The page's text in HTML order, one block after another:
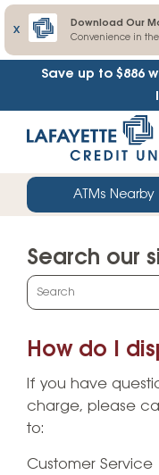
X
Download Our
Convenience in
Save up to $886
straight
web
banking
ATMs Nearby
Search our
What
can
help
you
find?
How do I
If you have
charge, please
to:
Customer Service